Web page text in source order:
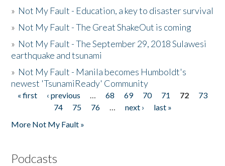
» Not My Fault - Education, a key to disaster survival
» Not My Fault - The Great ShakeOut is coming
» Not My Fault - The September 29, 2018 Sulawesi
earthquake and tsunami
» Not My Fault - Manila becomes Humboldt's
newest 'TsunamiReady' Community
Pages
« first ‹ previous … 68 69 70 71 72
73
74
75 76 … next ›
last »
More Not My Fault »
Podcasts